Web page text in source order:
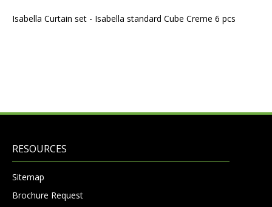
Isabella Curtain set - Isabella standard Cube Creme 6 pcs
RESOURCES
Sitemap
Brochure Request